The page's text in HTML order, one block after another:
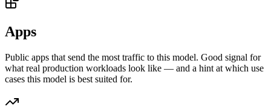
Apps
Public apps that send the most traffic to this model. Good signal for
what real production workloads look like — and a hint at which use
cases this model is best suited for.